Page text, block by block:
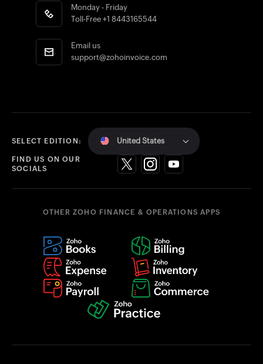
Monday - Friday
Toll-Free +1 8443165544
Email us
support@zohoinvoice.com
SELECT EDITION: United States
FIND US ON OUR
SOCIALS
OTHER ZOHO FINANCE & OPERATIONS APPS